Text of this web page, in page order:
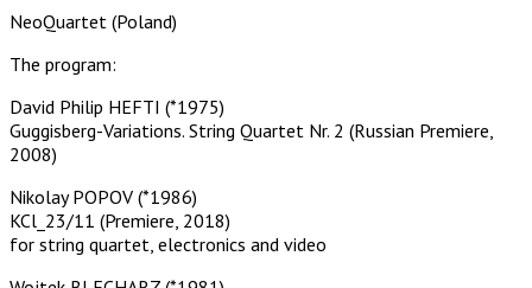
NeoQuartet (Poland)
The program:
David Philip HEFTI (*1975)
Guggisberg-Variations. String Quartet Nr. 2 (Russian Premiere,
2008)
Nikolay POPOV (*1986)
KCl_23/11 (Premiere, 2018)
for string quartet, electronics and video